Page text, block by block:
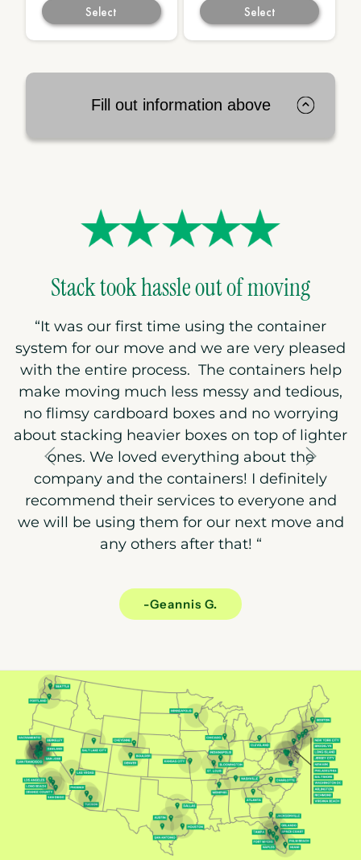
Select Select
Fill out information above
Stack took hassle out of moving
“It was our first time using the container
system for our move and we are very pleased
with the entire process. The containers help
make moving much less messy and tedious,
no flimsy cardboard boxes and no worrying
about stacking heavier boxes on top of lighter
ones. We loved everything about the
company and the containers! I definitely
recommend their services to everyone and
we will be using them for our next move and
any others after that! “
-Geannis G.